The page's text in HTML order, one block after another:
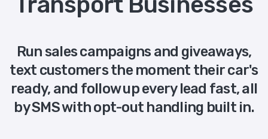
Run sales campaigns and giveaways,
text customers the moment their car's
ready, and follow up every lead fast, all
by SMS with opt-out handling built in.